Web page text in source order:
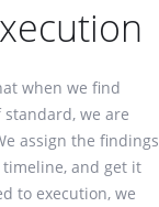
when we find
we are
assign the findings
and get it
to execution, we